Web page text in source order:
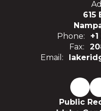
615
Phone:
Fax:
Email:
Public